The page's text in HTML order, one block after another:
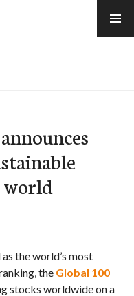
world
the world’s most
the Global 100
stocks worldwide on a